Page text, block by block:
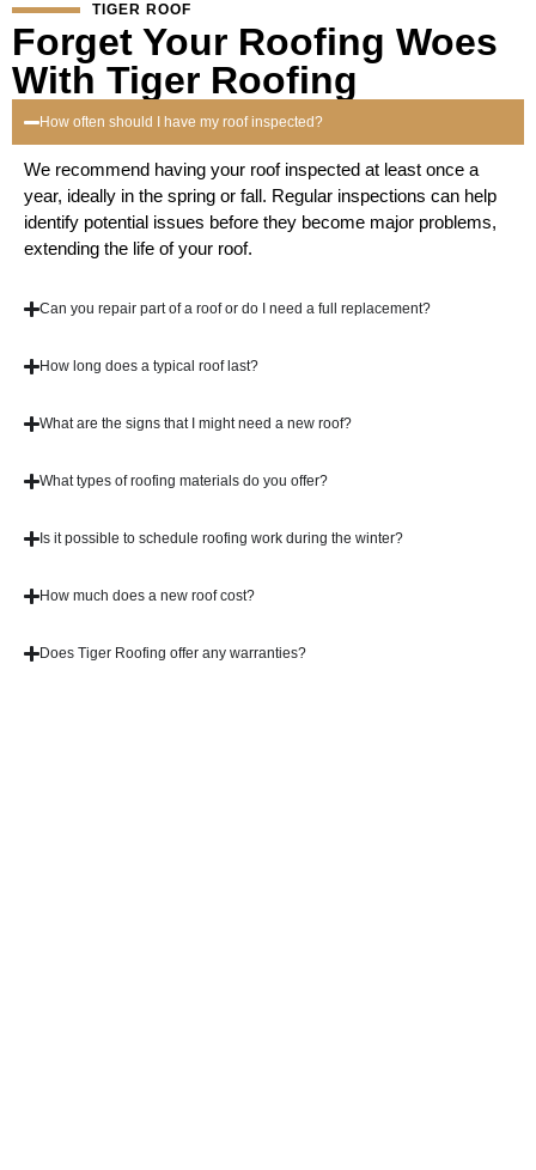
TIGER ROOF
Forget Your Roofing Woes
With Tiger Roofing
How often should I have my roof inspected?
We recommend having your roof inspected at least once a
year, ideally in the spring or fall. Regular inspections can help
identify potential issues before they become major problems,
extending the life of your roof.
Can you repair part of a roof or do I need a full replacement?
How long does a typical roof last?
What are the signs that I might need a new roof?
What types of roofing materials do you offer?
Is it possible to schedule roofing work during the winter?
How much does a new roof cost?
Does Tiger Roofing offer any warranties?